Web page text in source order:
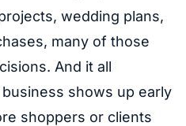
wedding plans,
many of those
And it all
shows up early
shoppers or clients